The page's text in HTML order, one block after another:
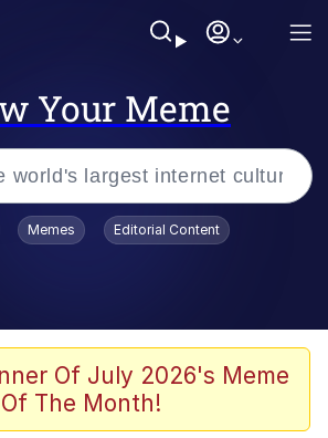
Your Meme
Memes Editorial Content
Of July 2026's Meme
Of The Month!